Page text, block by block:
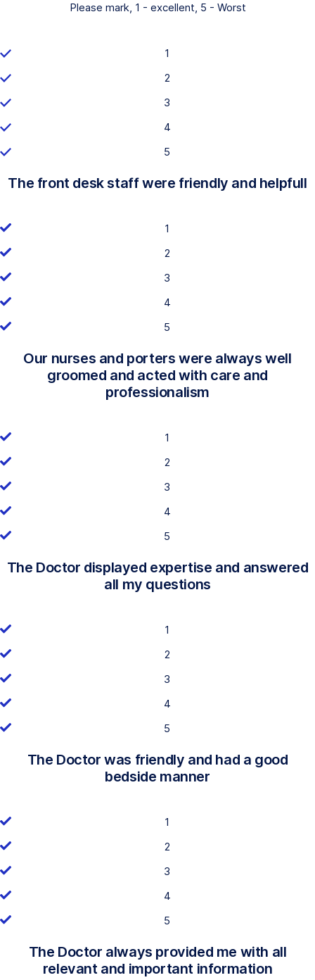
Please mark, 1 - excellent, 5 - Worst
1
2
3
4
5
The front desk staff were friendly and helpfull
1
2
3
4
5
Our nurses and porters were always well
groomed and acted with care and
professionalism
1
2
3
4
5
The Doctor displayed expertise and answered
all my questions
1
2
3
4
5
The Doctor was friendly and had a good
bedside manner
1
2
3
4
5
The Doctor always provided me with all
relevant and important information